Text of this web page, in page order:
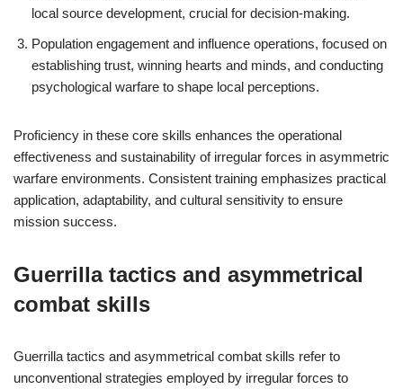
local source development, crucial for decision-making.
Population engagement and influence operations, focused on
establishing trust, winning hearts and minds, and conducting
psychological warfare to shape local perceptions.
Proficiency in these core skills enhances the operational
effectiveness and sustainability of irregular forces in asymmetric
warfare environments. Consistent training emphasizes practical
application, adaptability, and cultural sensitivity to ensure
mission success.
Guerrilla tactics and asymmetrical
combat skills
Guerrilla tactics and asymmetrical combat skills refer to
unconventional strategies employed by irregular forces to